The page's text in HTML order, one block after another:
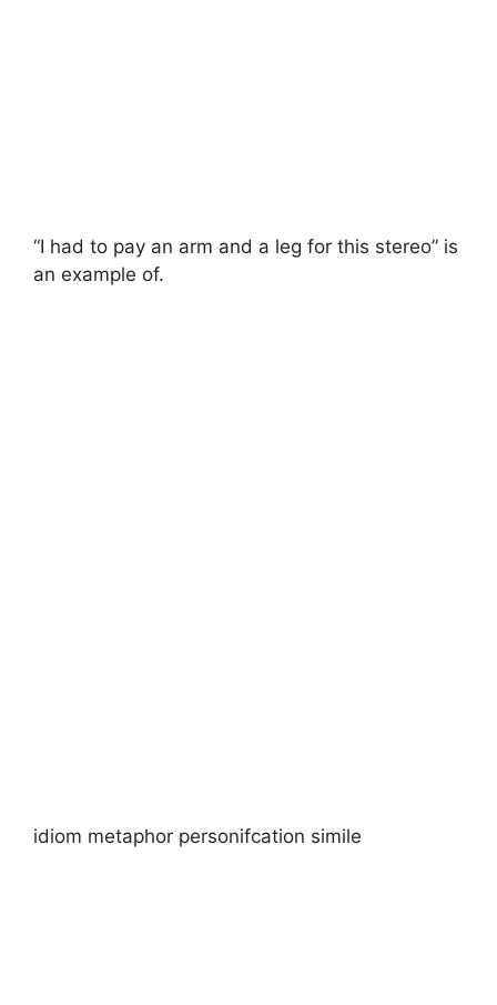
“I had to pay an arm and a leg for this stereo” is
an example of.
idiom metaphor personifcation simile​